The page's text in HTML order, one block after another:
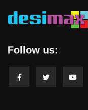
Follow us: